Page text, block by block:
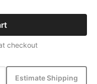
checkout
Estimate Shipping